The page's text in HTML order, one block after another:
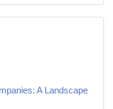
A Landscape